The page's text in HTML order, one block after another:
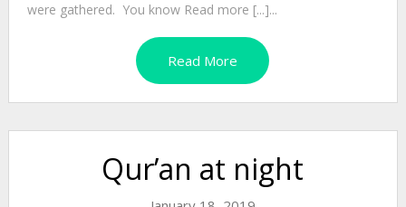
were gathered. You know Read more [...]...
Read More
Qur’an at night